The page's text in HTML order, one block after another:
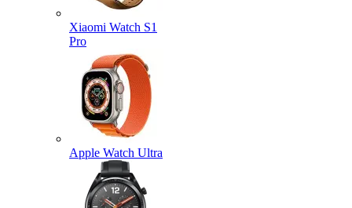
Xiaomi Watch S1
Pro
Apple Watch Ultra